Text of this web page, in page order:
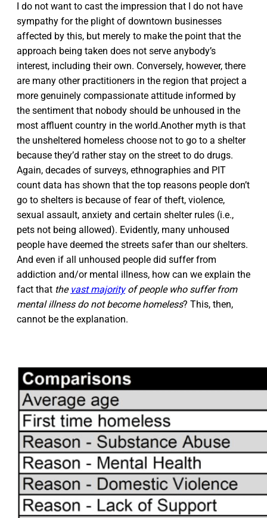
I do not want to cast the impression that I do not have
sympathy for the plight of downtown businesses
affected by this, but merely to make the point that the
approach being taken does not serve anybody’s
interest, including their own. Conversely, however, there
are many other practitioners in the region that project a
more genuinely compassionate attitude informed by
the sentiment that nobody should be unhoused in the
most affluent country in the world.Another myth is that
the unsheltered homeless choose not to go to a shelter
because they’d rather stay on the street to do drugs.
Again, decades of surveys, ethnographies and PIT
count data has shown that the top reasons people don’t
go to shelters is because of fear of theft, violence,
sexual assault, anxiety and certain shelter rules (i.e.,
pets not being allowed). Evidently, many unhoused
people have deemed the streets safer than our shelters.
And even if all unhoused people did suffer from
addiction and/or mental illness, how can we explain the
fact that the vast majorityof people who suffer from
mental illness do not become homeless? This, then,
cannot be the explanation.